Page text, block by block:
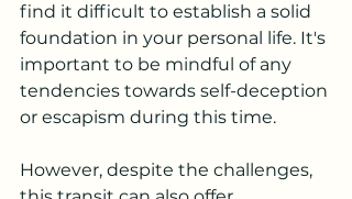
find it difficult to establish a solid
foundation in your personal life. It's
important to be mindful of any
tendencies towards self-deception
or escapism during this time.
However, despite the challenges,